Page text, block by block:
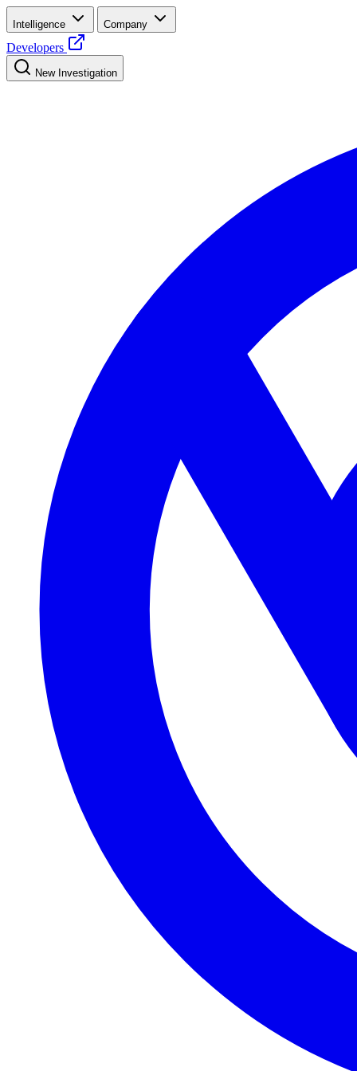
Intelligence Company
Developers
New Investigation